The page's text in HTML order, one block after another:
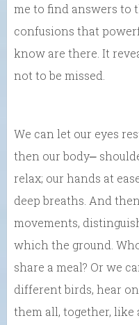
me to find answers to
confusions that
know are there. It
not to be missed.
We can let our eyes
then our body⎼
relax; our hands at
deep breaths. And
movements,
which the ground.
share a meal? Or we
different birds, hear
them all, together, like